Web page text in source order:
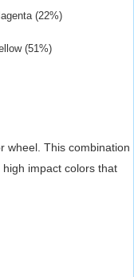
(22%)
(51%)
wheel. This combination
impact colors that